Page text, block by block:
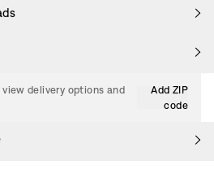
delivery options and
Add ZIP
code